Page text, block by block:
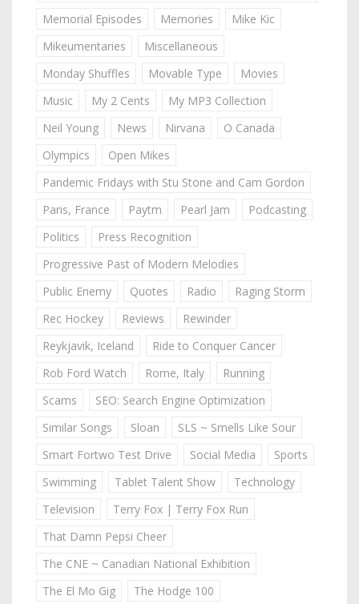
Memorial Episodes
Memories
Mike Kic
Mikeumentaries
Miscellaneous
Monday Shuffles
Movable Type
Movies
Music
My 2 Cents
My MP3 Collection
Neil Young
News Nirvana
O Canada
Olympics
Open Mikes
Pandemic Fridays with Stu Stone and Cam Gordon
Paris, France
Paytm Pearl Jam
Podcasting
Politics
Press Recognition
Progressive Past of Modern Melodies
Public Enemy
Quotes Radio
Raging Storm
Rec Hockey
Reviews
Rewinder
Reykjavik, Iceland
Ride to Conquer Cancer
Rob Ford Watch
Rome, Italy
Running
Scams
SEO: Search Engine Optimization
Similar Songs
Sloan
SLS ~ Smells Like Sour
Smart Fortwo Test Drive
Social Media
Sports
Swimming
Tablet Talent Show
Technology
Television
Terry Fox | Terry Fox Run
That Damn Pepsi Cheer
The CNE ~ Canadian National Exhibition
The El Mo Gig
The Hodge 100